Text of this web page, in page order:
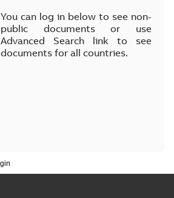
You can log in below to see non-
public documents or use
Advanced Search link to see
documents for all countries.